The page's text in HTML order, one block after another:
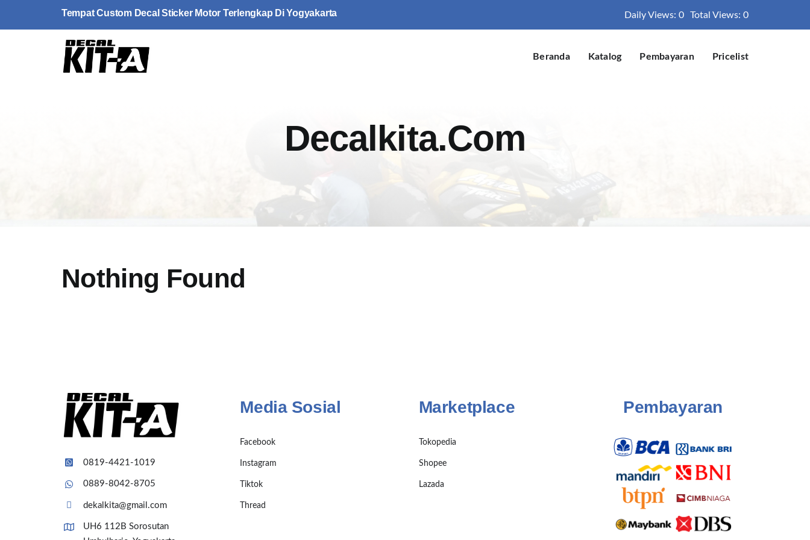
Tempat Custom Decal Sticker Motor Terlengkap Di Yogyakarta Daily Views: 0 Total Views: 0
Beranda Katalog Pembayaran Pricelist
Decalkita.com
Nothing Found
0819-4421-1019
0889-8042-8705
dekalkita@gmail.com
UH6 112B Sorosutan
Media Sosial
Facebook
Instagram
Tiktok
Thread
Marketplace
Tokopedia
Shopee
Lazada
Pembayaran